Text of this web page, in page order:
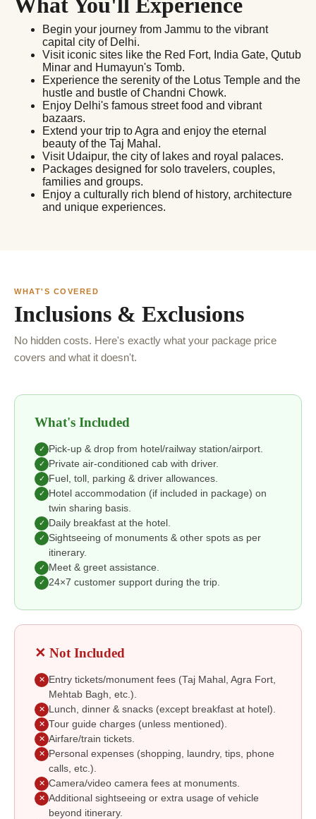
Begin your journey from Jammu to the vibrant
capital city of Delhi.
Visit iconic sites like the Red Fort, India Gate, Qutub
Minar and Humayun's Tomb.
Experience the serenity of the Lotus Temple and the
hustle and bustle of Chandni Chowk.
Enjoy Delhi's famous street food and vibrant
bazaars.
Extend your trip to Agra and enjoy the eternal
beauty of the Taj Mahal.
Visit Udaipur, the city of lakes and royal palaces.
Packages designed for solo travelers, couples,
families and groups.
Enjoy a culturally rich blend of history, architecture
and unique experiences.
WHAT'S COVERED
Inclusions & Exclusions
No hidden costs. Here's exactly what your package price
covers and what it doesn't.
What's Included
✓ Pick-up & drop from hotel/railway station/airport.
✓ Private air-conditioned cab with driver.
✓ Fuel, toll, parking & driver allowances.
✓ Hotel accommodation (if included in package) on
twin sharing basis.
✓ Daily breakfast at the hotel.
✓ Sightseeing of monuments & other spots as per
itinerary.
✓ Meet & greet assistance.
✓ 24×7 customer support during the trip.
✕ Not Included
✕ Entry tickets/monument fees (Taj Mahal, Agra Fort,
Mehtab Bagh, etc.).
✕ Lunch, dinner & snacks (except breakfast at hotel).
✕ Tour guide charges (unless mentioned).
✕ Airfare/train tickets.
✕ Personal expenses (shopping, laundry, tips, phone
calls, etc.).
✕ Camera/video camera fees at monuments.
✕ Additional sightseeing or extra usage of vehicle
beyond itinerary.